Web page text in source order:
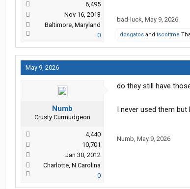
6,495
Nov 16, 2013
Baltimore, Maryland
0
bad-luck, May 9, 2026
dosgatos and tscottme
May 9, 2026
Numb
Crusty Curmudgeon
4,440
10,701
Jan 30, 2012
Charlotte, N.Carolina
0
do they still have
I never used them
Numb, May 9, 2026